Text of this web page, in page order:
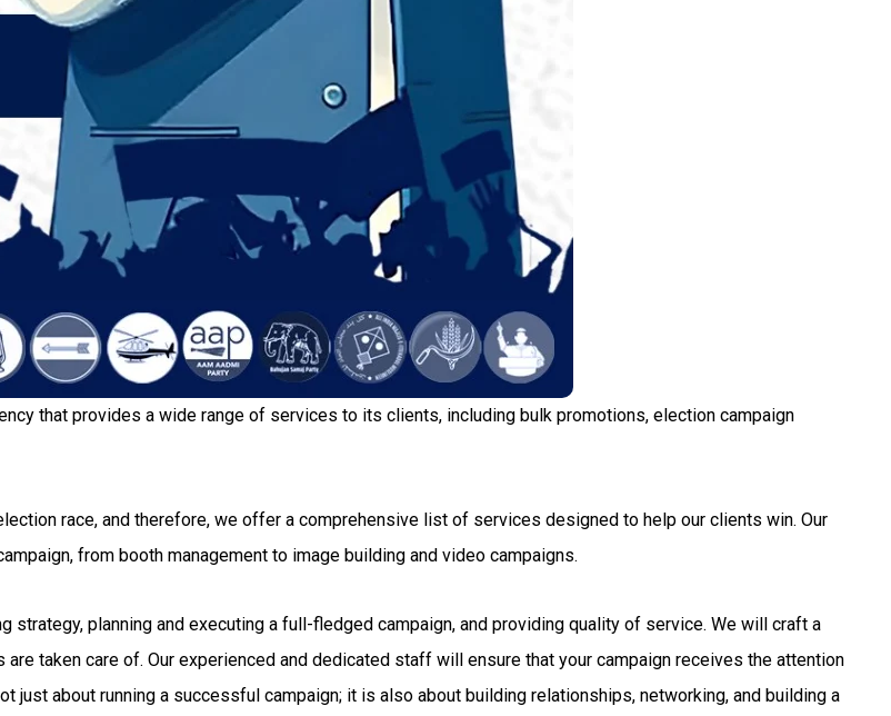
that provides a wide range of services to its clients, including bulk promotions, election campaign
race, and therefore, we offer a comprehensive list of services designed to help our clients win. Our
from booth management to image building and video campaigns.
strategy, planning and executing a full-fledged campaign, and providing quality of service. We will craft a
taken care of. Our experienced and dedicated staff will ensure that your campaign receives the attention
just about running a successful campaign; it is also about building relationships, networking, and building a